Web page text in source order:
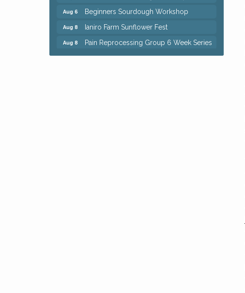
Beginners Sourdough Workshop
Ianiro Farm Sunflower Fest
Pain Reprocessing Group 6 Week Series